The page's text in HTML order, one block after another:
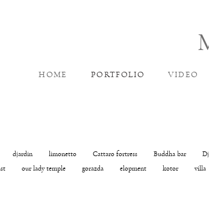
HOME PORTFOLIO VIDEO
djardin limonetto Cattaro fortress Buddha bar
our lady temple gorazda elopment kotor villa